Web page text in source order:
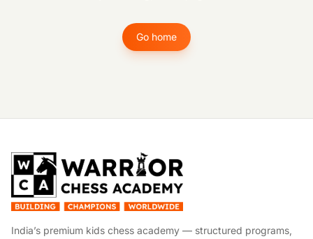
Go home
India’s premium kids chess academy — structured programs,